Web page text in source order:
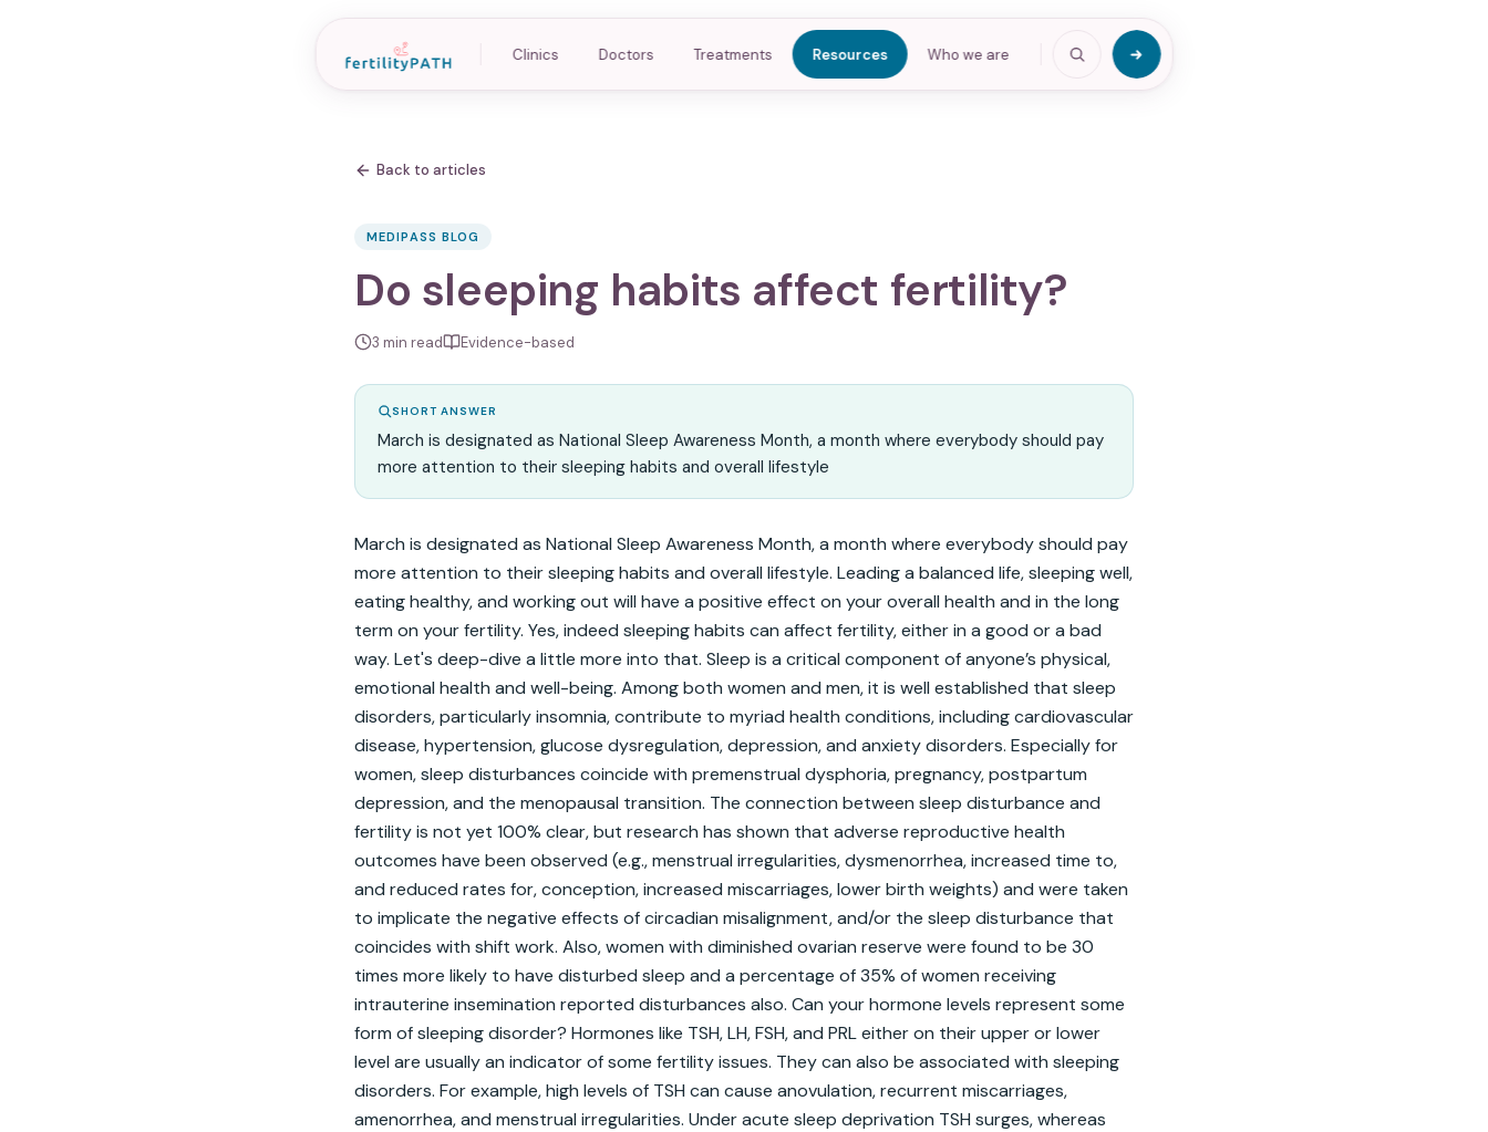
Clinics Doctors Treatments Resources Who we are
Back to articles
MEDIPASS BLOG
Do sleeping habits affect fertility?
3 min read Evidence-based
SHORT ANSWER
March is designated as National Sleep Awareness Month, a month where everybody should pay
more attention to their sleeping habits and overall lifestyle
March is designated as National Sleep Awareness Month, a month where everybody should pay
more attention to their sleeping habits and overall lifestyle. Leading a balanced life, sleeping well,
eating healthy, and working out will have a positive effect on your overall health and in the long
term on your fertility. Yes, indeed sleeping habits can affect fertility, either in a good or a bad
way. Let's deep-dive a little more into that. Sleep is a critical component of anyone’s physical,
emotional health and well-being. Among both women and men, it is well established that sleep
disorders, particularly insomnia, contribute to myriad health conditions, including cardiovascular
disease, hypertension, glucose dysregulation, depression, and anxiety disorders. Especially for
women, sleep disturbances coincide with premenstrual dysphoria, pregnancy, postpartum
depression, and the menopausal transition. The connection between sleep disturbance and
fertility is not yet 100% clear, but research has shown that adverse reproductive health
outcomes have been observed (e.g., menstrual irregularities, dysmenorrhea, increased time to,
and reduced rates for, conception, increased miscarriages, lower birth weights) and were taken
to implicate the negative effects of circadian misalignment, and/or the sleep disturbance that
coincides with shift work. Also, women with diminished ovarian reserve were found to be 30
times more likely to have disturbed sleep and a percentage of 35% of women receiving
intrauterine insemination reported disturbances also. Can your hormone levels represent some
form of sleeping disorder? Hormones like TSH, LH, FSH, and PRL either on their upper or lower
level are usually an indicator of some fertility issues. They can also be associated with sleeping
disorders. For example, high levels of TSH can cause anovulation, recurrent miscarriages,
amenorrhea, and menstrual irregularities. Under acute sleep deprivation TSH surges, whereas